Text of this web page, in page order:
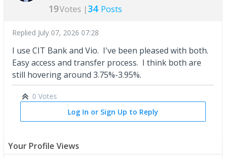
19Votes | 34 Posts
Replied July 07, 2026 07:28
I use CIT Bank and Vio. I've been pleased with both.
Easy access and transfer process. I think both are
still hovering around 3.75%-3.95%.
0 Votes
Log In or Sign Up to Reply
Your Profile Views